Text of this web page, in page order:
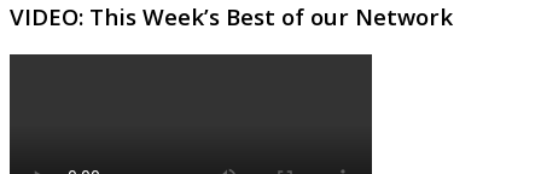
VIDEO: This Week’s Best of our Network